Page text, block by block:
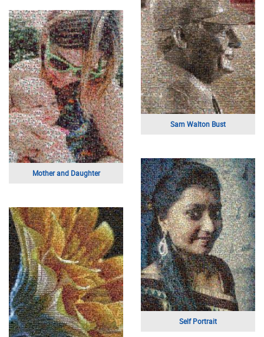
Happy Mother's Day
High School